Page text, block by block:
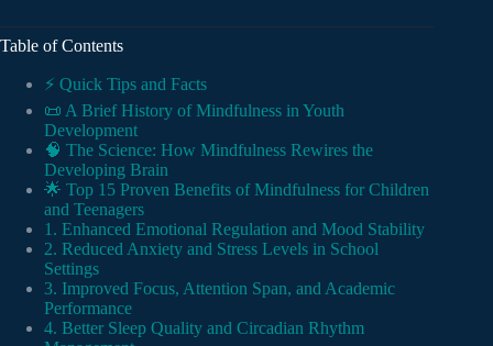
Table of Contents
⚡️ Quick Tips and Facts
📜 A Brief History of Mindfulness in Youth
Development
🧠 The Science: How Mindfulness Rewires the
Developing Brain
🌟 Top 15 Proven Benefits of Mindfulness for Children
and Teenagers
1. Enhanced Emotional Regulation and Mood Stability
2. Reduced Anxiety and Stress Levels in School
Settings
3. Improved Focus, Attention Span, and Academic
Performance
4. Better Sleep Quality and Circadian Rhythm